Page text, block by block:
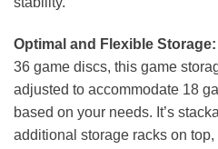
Optimal and Flexible Storage:
36 game discs, this game
adjusted to accommodate 18
based on your needs. It’s
additional storage racks on